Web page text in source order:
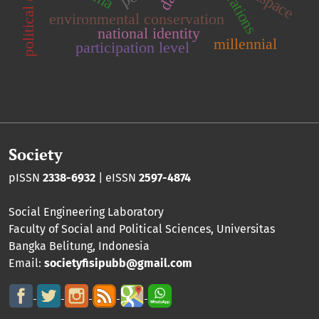
environmental conservation
national identity
participation level millennial
Society
pISSN 2338-6932 | eISSN 2597-4874
Social Engineering Laboratory
Faculty of Social and Political Sciences, Universitas
Bangka Belitung, Indonesia
Email: societyfisipubb@gmail.com